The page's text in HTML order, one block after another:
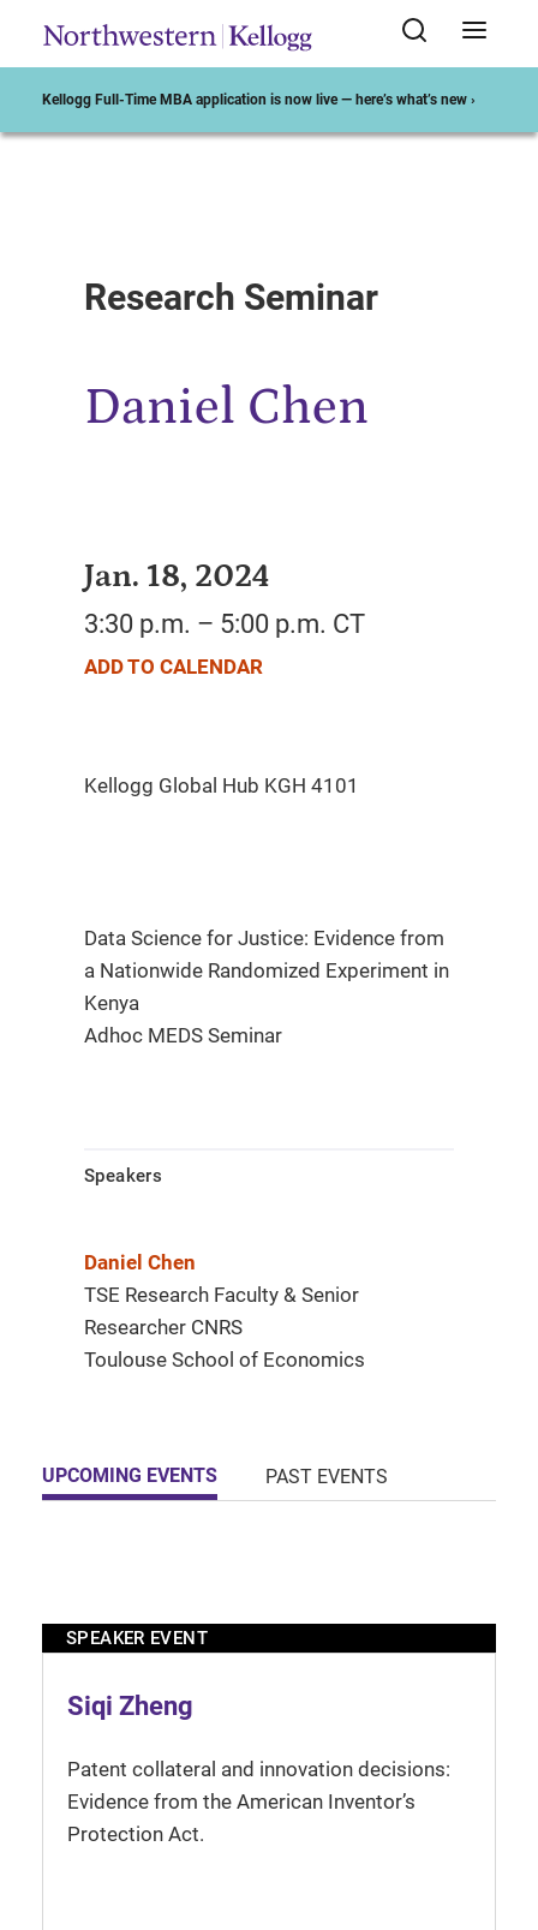
Kellogg Full-Time MBA application is now live — here’s what’s new ›
Research Seminar
Daniel Chen
Jan. 18, 2024
3:30 p.m. – 5:00 p.m. CT
ADD TO CALENDAR
Data Science for Justice: Evidence from
a Nationwide Randomized Experiment in
Kenya
Adhoc MEDS Seminar
Speakers
Daniel Chen
TSE Research Faculty & Senior
Researcher CNRS
Toulouse School of Economics
UPCOMING EVENTS PAST EVENTS
SPEAKER EVENT
Siqi Zheng
Patent collateral and innovation decisions:
Evidence from the American Inventor’s
Protection Act.